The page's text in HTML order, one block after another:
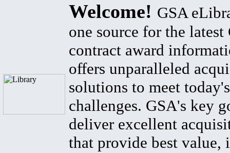
Welcome! GSA
one source for the latest
contract award
offers unparalleled
solutions to meet
challenges. GSA's key
deliver excellent
that provide best value,